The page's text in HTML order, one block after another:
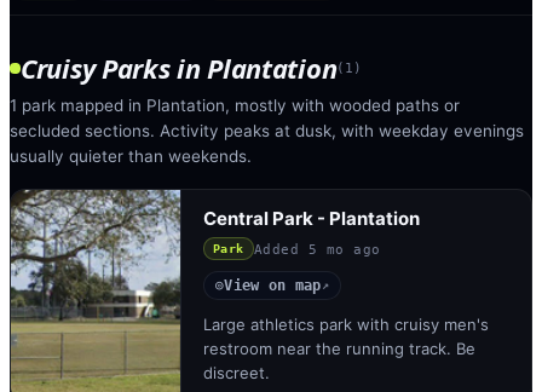
Cruisy ParksinPlantation( 1 )
1 park mapped in Plantation, mostly with wooded paths or
secluded sections. Activity peaks at dusk, with weekday evenings
usually quieter than weekends.
Central Park - Plantation
Park Added 5 mo ago
◎View on map↗
Large athletics park with cruisy men's
restroom near the running track. Be
discreet.